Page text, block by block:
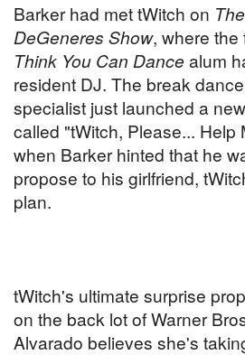
Barker had met tWitch on
DeGeneres Show, where the
Think You Can Dancealum
resident DJ. The break
specialist just launched a
called "tWitch, Please...
when Barker hinted that he
propose to his girlfriend,
plan.
tWitch's ultimate surprise
on the back lot of Warner
Alvarado believes she's